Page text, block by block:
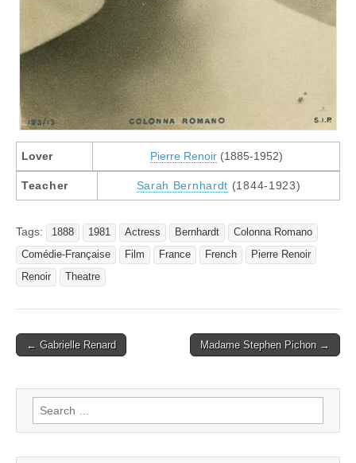
Lover Pierre Renoir(1885-1952)
Teacher Sarah Bernhardt (1844-1923)
Tags: 1888 1981 Actress Bernhardt
Colonna Romano
Comédie-Française
Film France French
Pierre Renoir
Renoir
Theatre
Post
← Gabrielle Renard Madame Stephen Pichon →
Search
for: